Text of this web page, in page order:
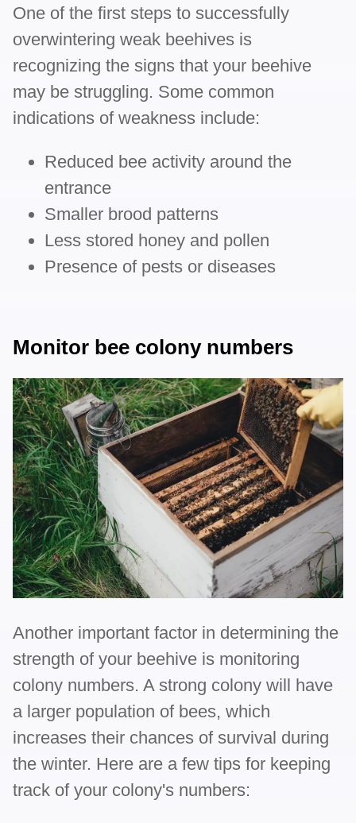
One of the first steps to successfully
overwintering weak beehives is
recognizing the signs that your beehive
may be struggling. Some common
indications of weakness include:
Reduced bee activity around the
entrance
Smaller brood patterns
Less stored honey and pollen
Presence of pests or diseases
Monitor bee colony numbers
Another important factor in determining the
strength of your beehive is monitoring
colony numbers. A strong colony will have
a larger population of bees, which
increases their chances of survival during
the winter. Here are a few tips for keeping
track of your colony's numbers: